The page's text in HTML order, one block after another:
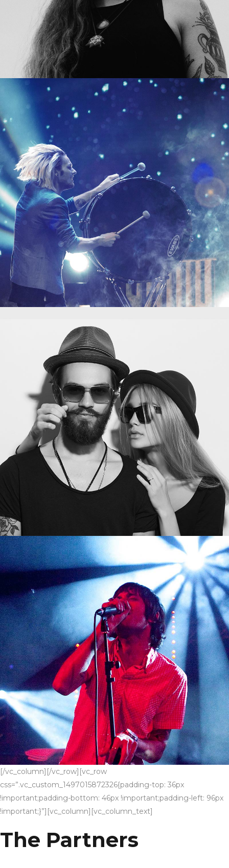
[/vc_column][/vc_row][vc_row
css=”.vc_custom_1497015872326{padding-top: 36px
!important;padding-bottom: 46px !important;padding-left: 96px
!important;}”][vc_column][vc_column_text]
The Partners